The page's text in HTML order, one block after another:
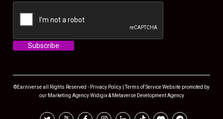
©Earniverse all Rights Reserved - Privacy Policy |Terms of ServiceWebsite promoted by
ourMarketing AgencyWidigix & Metaverse Development Agency